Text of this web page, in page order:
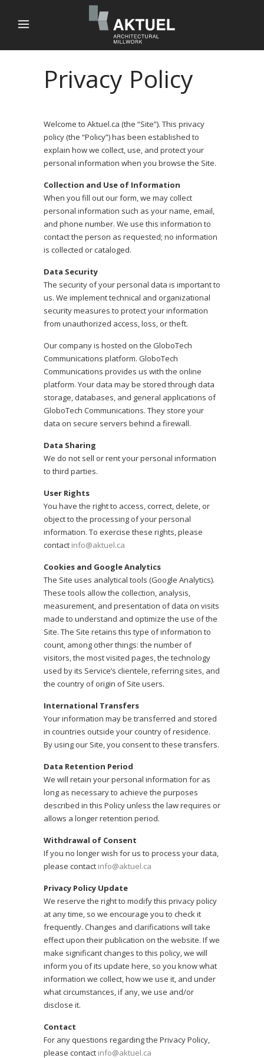
Privacy Policy
Welcome to Aktuel.ca (the “Site”). This privacy
policy (the “Policy”) has been established to
explain how we collect, use, and protect your
personal information when you browse the Site.
Collection and Use of Information
When you fill out our form, we may collect
personal information such as your name, email,
and phone number. We use this information to
contact the person as requested; no information
is collected or cataloged.
Data Security
The security of your personal data is important to
us. We implement technical and organizational
security measures to protect your information
from unauthorized access, loss, or theft.
Our company is hosted on the GloboTech
Communications platform. GloboTech
Communications provides us with the online
platform. Your data may be stored through data
storage, databases, and general applications of
GloboTech Communications. They store your
data on secure servers behind a firewall.
Data Sharing
We do not sell or rent your personal information
to third parties.
User Rights
You have the right to access, correct, delete, or
object to the processing of your personal
information. To exercise these rights, please
contact info@aktuel.ca
Cookies and Google Analytics
The Site uses analytical tools (Google Analytics).
These tools allow the collection, analysis,
measurement, and presentation of data on visits
made to understand and optimize the use of the
Site. The Site retains this type of information to
count, among other things: the number of
visitors, the most visited pages, the technology
used by its Service’s clientele, referring sites, and
the country of origin of Site users.
International Transfers
Your information may be transferred and stored
in countries outside your country of residence.
By using our Site, you consent to these transfers.
Data Retention Period
We will retain your personal information for as
long as necessary to achieve the purposes
described in this Policy unless the law requires or
allows a longer retention period.
Withdrawal of Consent
If you no longer wish for us to process your data,
please contact info@aktuel.ca
Privacy Policy Update
We reserve the right to modify this privacy policy
at any time, so we encourage you to check it
frequently. Changes and clarifications will take
effect upon their publication on the website. If we
make significant changes to this policy, we will
inform you of its update here, so you know what
information we collect, how we use it, and under
what circumstances, if any, we use and/or
disclose it.
Contact
For any questions regarding the Privacy Policy,
please contact info@aktuel.ca